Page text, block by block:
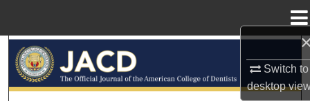
Switch to
desktop
Browse All Collections